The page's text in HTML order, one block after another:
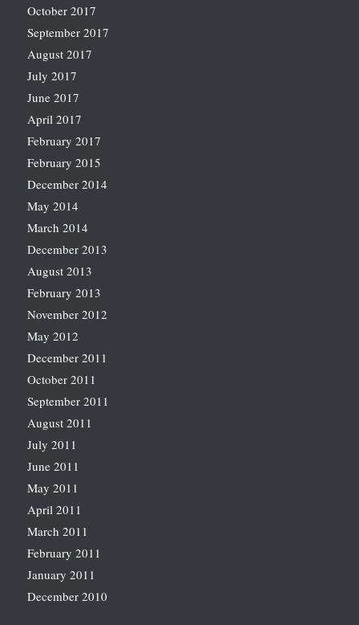
October 2017
September 2017
August 2017
July 2017
June 2017
April 2017
February 2017
February 2015
December 2014
May 2014
March 2014
December 2013
August 2013
February 2013
November 2012
May 2012
December 2011
October 2011
September 2011
August 2011
July 2011
June 2011
May 2011
April 2011
March 2011
February 2011
January 2011
December 2010